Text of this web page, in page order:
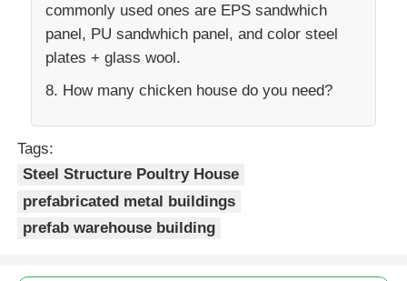
commonly used ones are EPS sandwhich
panel, PU sandwhich panel, and color steel
plates + glass wool.
8. How many chicken house do you need?
Tags:
Steel Structure Poultry House
prefabricated metal buildings
prefab warehouse building